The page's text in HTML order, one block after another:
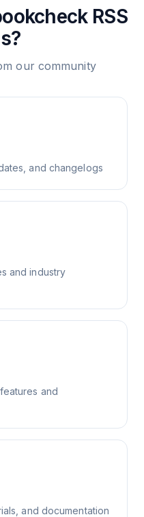
RSS
our community
and changelogs
and industry
and
and documentation